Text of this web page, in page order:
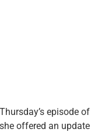
episode of
offered an update